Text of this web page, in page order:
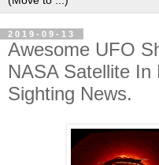
2019-09-13
Awesome UFO
NASA Satellite In
Sighting News.